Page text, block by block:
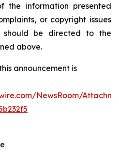
the information presented
or copyright issues
be directed to the
above.
announcement is
NewsRoom/